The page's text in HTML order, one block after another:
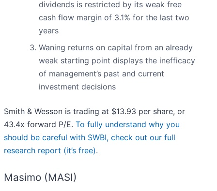
dividends is restricted by its weak free
cash flow margin of 3.1% for the last two
years
Waning returns on capital from an already
weak starting point displays the inefficacy
of management’s past and current
investment decisions
Smith & Wesson is trading at $13.93 per share, or
43.4x forward P/E. To fully understand why you
should be careful with SWBI, check out our full
research report (it’s free).
Masimo (MASI)